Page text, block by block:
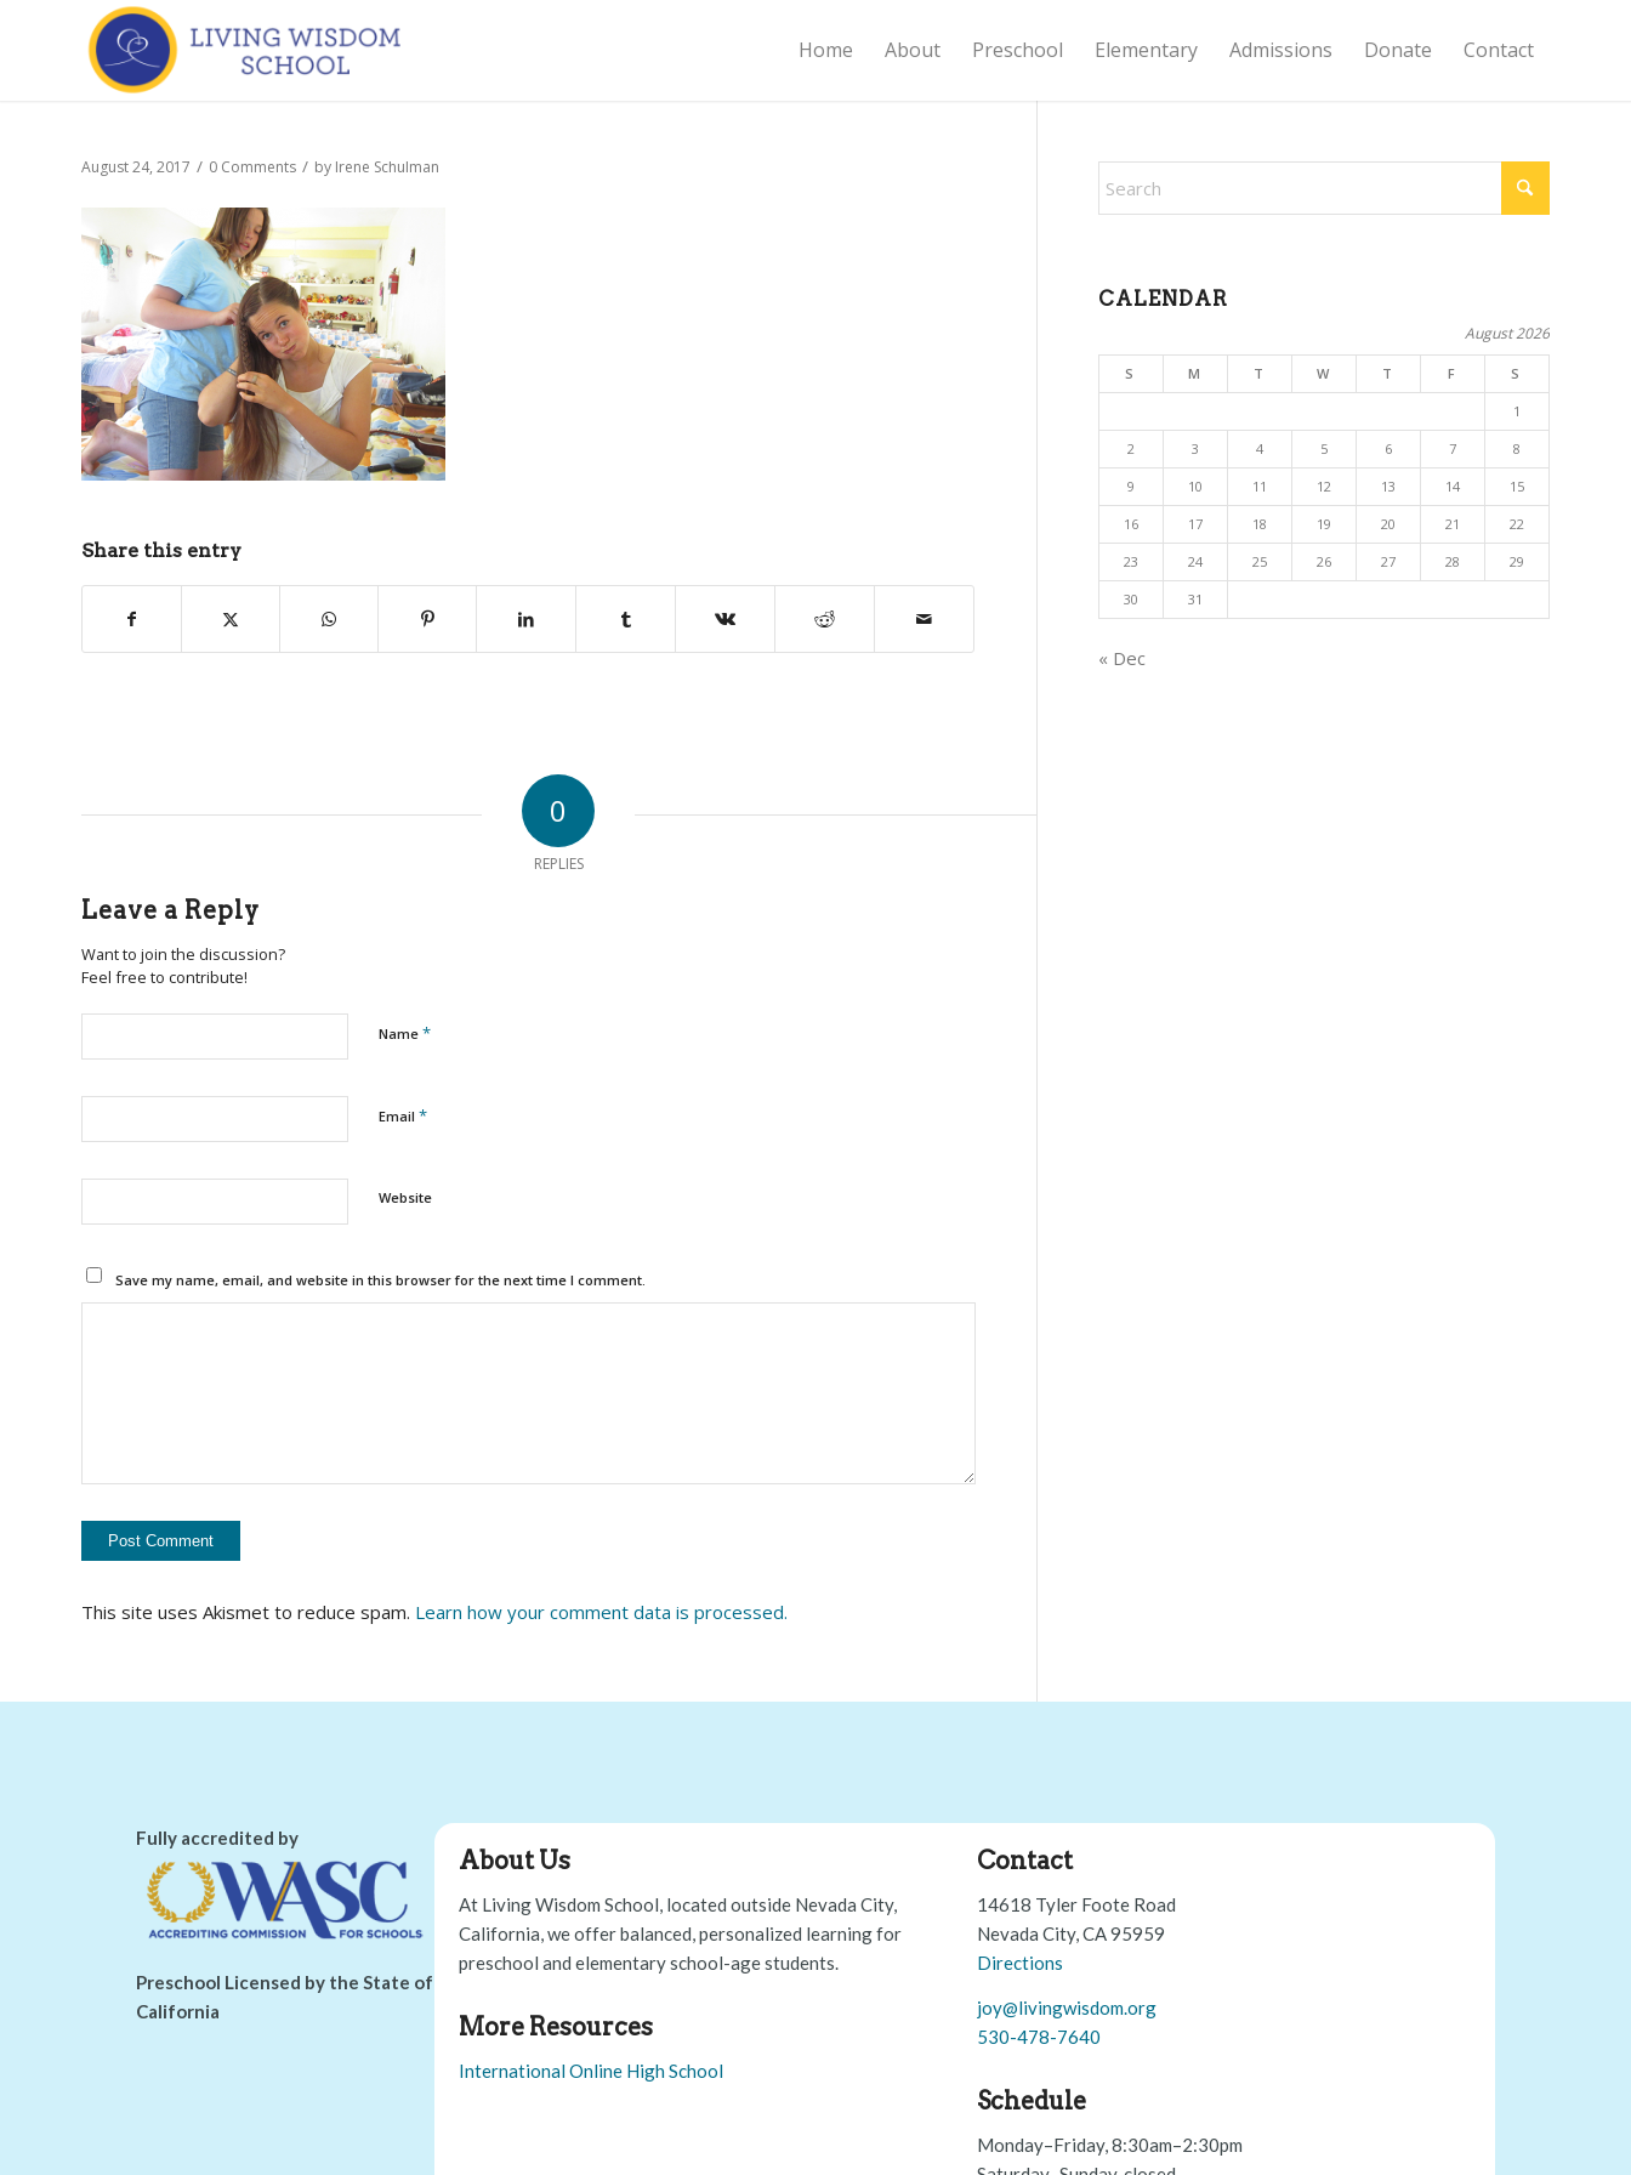
Home About Preschool Elementary Admissions Donate Contact
August 24, 2017 / 0 Comments / by Irene Schulman
Share this entry
0
REPLIES
Leave a Reply
Want to join the discussion?
Feel free to contribute!
Name *
Email *
Website
Save my name, email, and website in this browser for the next time I comment.
This site uses Akismet to reduce spam. Learn how your comment data is processed.
CALENDAR
August 2026
S M T W T F S
1
2 3 4 5 6 7 8
9 10 11 12 13 14 15
16 17 18 19 20 21 22
23 24 25 26 27 28 29
30 31
« Dec
Fully accredited by
Preschool Licensed by the State of
California
About Us
At Living Wisdom School, located outside Nevada City,
California, we offer balanced, personalized learning for
preschool and elementary school-age students.
More Resources
International Online High School
Contact
14618 Tyler Foote Road
Nevada City, CA 95959
Directions
joy@livingwisdom.org
530-478-7640
Schedule
Monday–Friday, 8:30am–2:30pm